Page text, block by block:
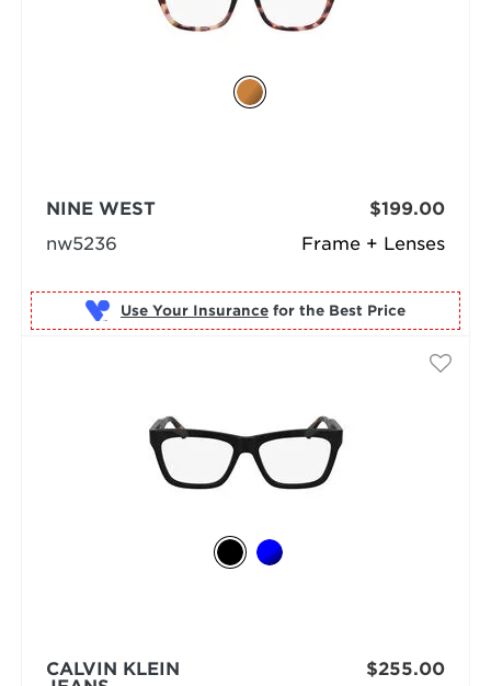
Frame + Lenses
NINE WEST
nw5236
$199.00
Use Your Insurance for the Best Price
CALVIN KLEIN
$255.00